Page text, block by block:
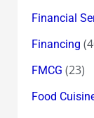
Financial
Financing
FMCG (23)
Food